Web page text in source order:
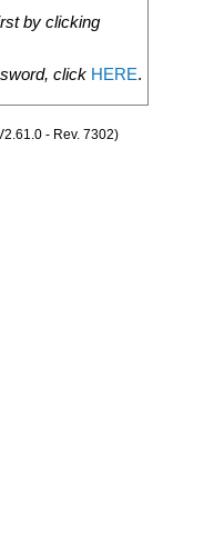
by clicking
click HERE.
- Rev. 7302)